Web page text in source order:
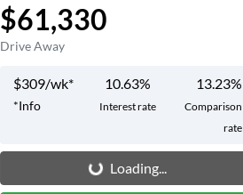
$61,330
Drive Away
$309/wk*
*Info
10.63%
Interest rate
13.23%
Comparison
rate
Loading... Loading...